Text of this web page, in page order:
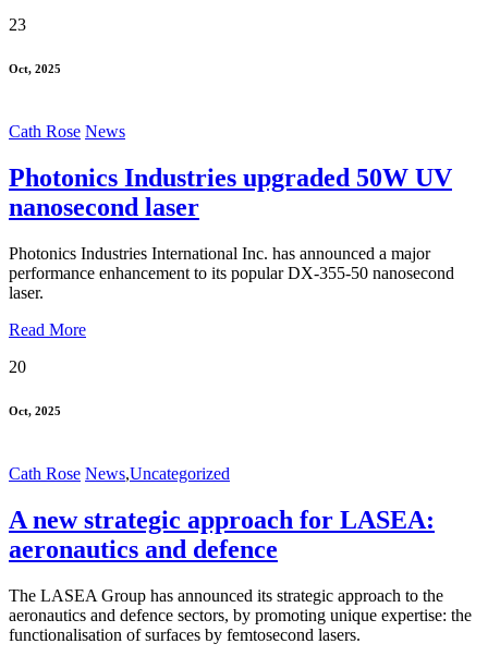
23
Oct, 2025
Cath Rose News
Photonics Industries upgraded 50W UV
nanosecond laser
Photonics Industries International Inc. has announced a major
performance enhancement to its popular DX-355-50 nanosecond
laser.
Read More
20
Oct, 2025
Cath Rose News,Uncategorized
A new strategic approach for LASEA:
aeronautics and defence
The LASEA Group has announced its strategic approach to the
aeronautics and defence sectors, by promoting unique expertise: the
functionalisation of surfaces by femtosecond lasers.